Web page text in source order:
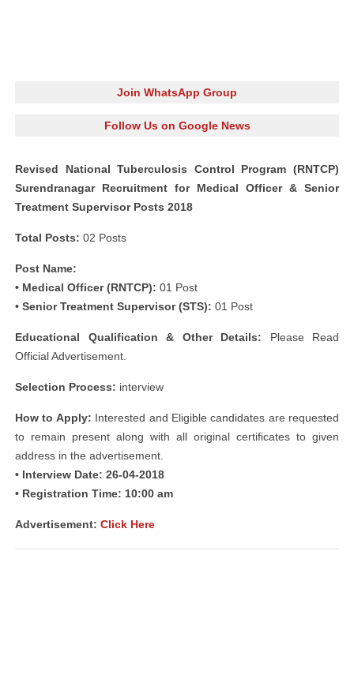
Join WhatsApp Group
Follow Us on Google News
Revised National Tuberculosis Control Program (RNTCP)
Surendranagar Recruitment for Medical Officer & Senior
Treatment Supervisor Posts 2018
Total Posts: 02 Posts
Post Name:
• Medical Officer (RNTCP): 01 Post
• Senior Treatment Supervisor (STS): 01 Post
Educational Qualification & Other Details: Please Read
Official Advertisement.
Selection Process: interview
How to Apply: Interested and Eligible candidates are requested
to remain present along with all original certificates to given
address in the advertisement.
• Interview Date: 26-04-2018
• Registration Time: 10:00 am
Advertisement: Click Here